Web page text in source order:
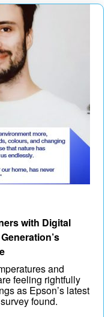
with Digital
and
feeling rightfully
as Epson’s latest
found.